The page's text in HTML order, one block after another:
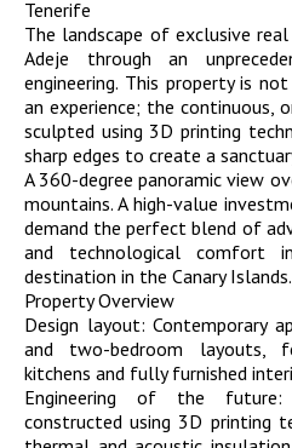
Tenerife
The landscape of exclusive
Adeje through an
engineering. This property is
an experience; the continuous,
sculpted using 3D printing
sharp edges to create a
A 360-degree panoramic view
mountains. A high-value
demand the perfect blend of
and technological comfort
destination in the Canary Islands.
Property Overview
Design layout: Contemporary
and two-bedroom layouts,
kitchens and fully furnished
Engineering of the future:
constructed using 3D printing